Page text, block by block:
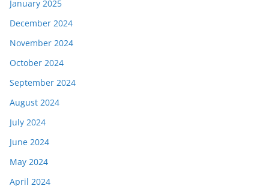
January 2025
December 2024
November 2024
October 2024
September 2024
August 2024
July 2024
June 2024
May 2024
April 2024